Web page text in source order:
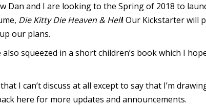
Dan and I are looking to the Spring of 2018 to
Die Kitty Die Heaven & Hell! Our Kickstarter will
our plans.
also squeezed in a short children’s book which I
I can’t discuss at all except to say that I’m
here for more updates and announcements.